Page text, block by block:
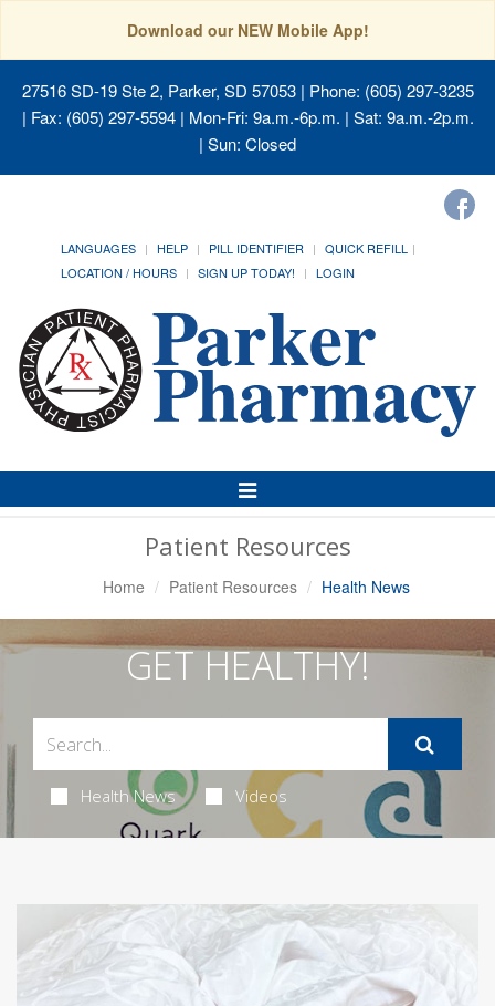
Download our NEW Mobile App!
27516 SD-19 Ste 2, Parker, SD 57053| Phone: (605) 297-3235
| Fax: (605) 297-5594 | Mon-Fri: 9a.m.-6p.m. | Sat: 9a.m.-2p.m.
| Sun: Closed
LANGUAGES HELP PILL IDENTIFIER
QUICK REFILL
LOCATION / HOURS
SIGN UP TODAY! LOGIN
Toggle
Navigation
Patient Resources
Home Patient Resources Health News
GET HEALTHY!
Health News Videos